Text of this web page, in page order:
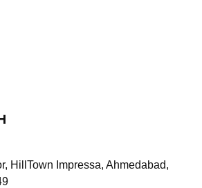
HillTown Impressa, Ahmedabad,